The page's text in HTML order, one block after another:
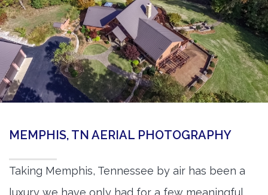
MEMPHIS, TN AERIAL PHOTOGRAPHY
Taking Memphis, Tennessee by air has been a
luxury we have only had for a few meaningful